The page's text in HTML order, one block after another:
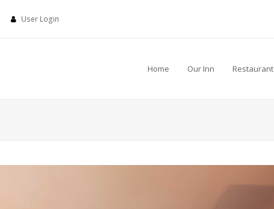
User Login
Home Our Inn Restaurant